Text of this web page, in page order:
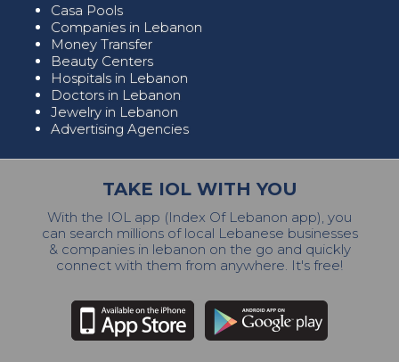
Casa Pools
Companies in Lebanon
Money Transfer
Beauty Centers
Hospitals in Lebanon
Doctors in Lebanon
Jewelry in Lebanon
Advertising Agencies
TAKE IOL WITH YOU
With the IOL app (Index Of Lebanon app), you
can search millions of local Lebanese businesses
& companies in lebanon on the go and quickly
connect with them from anywhere. It's free!